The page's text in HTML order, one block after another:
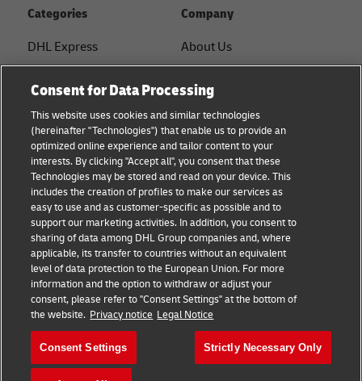
Categories
DHL Express
Small Business advice
E-commerce advice
B2B advice
Logistics advice
About DHL
Shipping with DHL
Company
About Us
Service Points
Shipment Tracking
GoGreen
Legal
Privacy
Cookie Settings
Follow us
Consent for Data Processing
This website uses cookies and similar technologies
(hereinafter "Technologies") that enable us to provide an
optimized online experience and tailor content to your
interests. By clicking "Accept all", you consent that these
Technologies may be stored and read on your device. This
includes the creation of profiles to make our services as
easy to use and as customer-specific as possible and to
support our marketing activities. In addition, you consent to
sharing of data among DHL Group companies and, where
applicable, its transfer to countries without an equivalent
level of data protection to the European Union. For more
information and the option to withdraw or adjust your
consent, please refer to "Consent Settings" at the bottom of
the website. Privacy notice Legal Notice
Consent Settings Strictly Necessary Only